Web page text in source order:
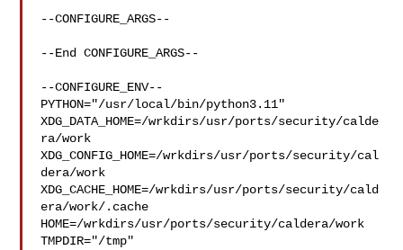
--CONFIGURE_ARGS--
--End CONFIGURE_ARGS--
--CONFIGURE_ENV--
PYTHON="/usr/local/bin/python3.11"
XDG_DATA_HOME=/wrkdirs/usr/ports/security/calde
ra/work
XDG_CONFIG_HOME=/wrkdirs/usr/ports/security/cal
dera/work
XDG_CACHE_HOME=/wrkdirs/usr/ports/security/cald
era/work/.cache
HOME=/wrkdirs/usr/ports/security/caldera/work
TMPDIR="/tmp"